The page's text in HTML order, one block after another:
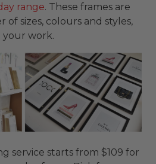
range. These frames are
of sizes, colours and styles,
work.
service starts from $109 for